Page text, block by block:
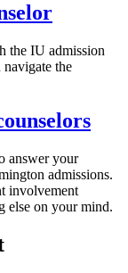
the IU admission
the
answer your
admissions.
involvement
else on your mind.